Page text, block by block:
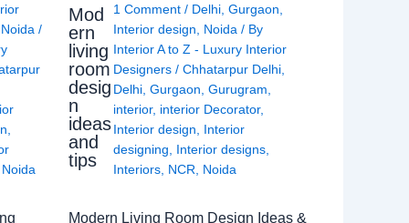
Noida /
Noida
Mod
ern
living
room
desig
n
ideas
and
tips
1 Comment / Delhi ,Gurgaon
Interior design
Noida / By
Interior A to Z - Luxury Interior
Designers/Chhatarpur Delhi
Delhi ,Gurgaon ,Gurugram
interior, interior Decorator,
Interior design
Interior
designing
Interior designs
Interiors NCR Noida
Modern Living Room Design Ideas &